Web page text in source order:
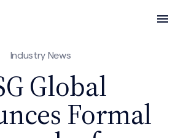
Industry News
Global
Formal